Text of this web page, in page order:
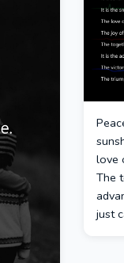
love
The
just